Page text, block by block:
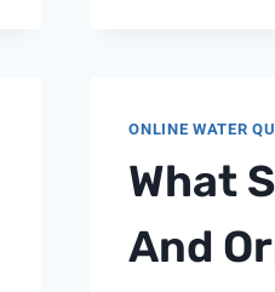
ONLINE WATER
What
And